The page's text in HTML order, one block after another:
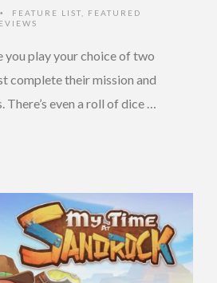
• FEATURE LIST
FEATURED
you play your choice of two
complete their mission and
even a roll of dice …